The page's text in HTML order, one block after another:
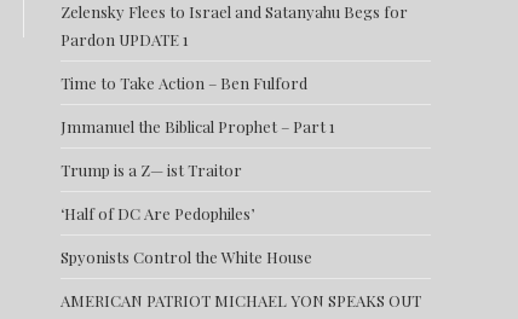
Zelensky Flees to Israel and Satanyahu Begs for
Pardon UPDATE 1
Time to Take Action – Ben Fulford
Jmmanuel the Biblical Prophet – Part 1
Trump is a Z— ist Traitor
‘Half of DC Are Pedophiles’
Spyonists Control the White House
AMERICAN PATRIOT MICHAEL YON SPEAKS OUT